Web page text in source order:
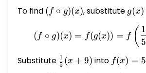
- 9
{5}(x +
To find (f
g)
(x)
( f ∘ g)(x), substitute g(x)
g(x)
(f \circ
( f ∘ g)(x) = f(g(x)) = f ( 5
1
Substitute \frac{1}
5
1 (x + 9) into f(x)
f(x) = 5